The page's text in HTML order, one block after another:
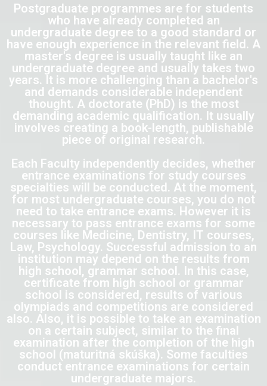
Postgraduate programmes are for students
who have already completed an
undergraduate degree to a good standard or
have enough experience in the relevant field. A
master's degree is usually taught like an
undergraduate degree and usually takes two
years. It is more challenging than a bachelor's
and demands considerable independent
thought. A doctorate (PhD) is the most
demanding academic qualification. It usually
involves creating a book-length, publishable
piece of original research.
Each Faculty independently decides, whether
entrance examinations for study courses
specialties will be conducted. At the moment,
for most undergraduate courses, you do not
need to take entrance exams. However it is
necessary to pass entrance exams for some
courses like Medicine, Dentistry, IT courses,
Law, Psychology. Successful admission to an
institution may depend on the results from
high school, grammar school. In this case,
certificate from high school or grammar
school is considered, results of various
olympiads and competitions are considered
also. Also, it is possible to take an examination
on a certain subject, similar to the final
examination after the completion of the high
school (maturitná skúška). Some faculties
conduct entrance examinations for certain
undergraduate majors.